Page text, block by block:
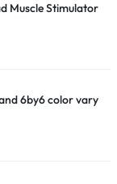
Muscle Stimulator
6by6 color vary